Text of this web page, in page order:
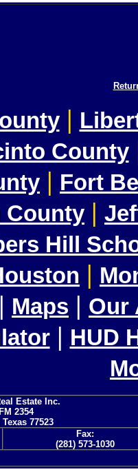
|
County
| Fort
County |
Hill
|
| Maps | Our
| HUD
Estate Inc.
2354
77523
Fax:
(281) 573-1030